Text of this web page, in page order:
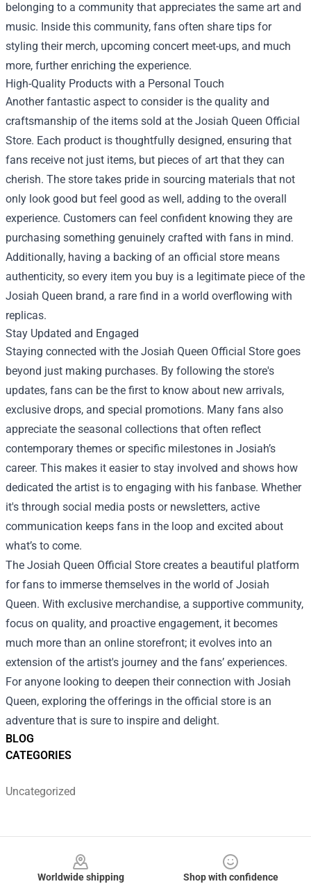
BLOG
CATEGORIES
Uncategorized
belonging to a community that appreciates the same art and
music. Inside this community, fans often share tips for
styling their merch, upcoming concert meet-ups, and much
more, further enriching the experience.
High-Quality Products with a Personal Touch
Another fantastic aspect to consider is the quality and
craftsmanship of the items sold at the Josiah Queen Official
Store. Each product is thoughtfully designed, ensuring that
fans receive not just items, but pieces of art that they can
cherish. The store takes pride in sourcing materials that not
only look good but feel good as well, adding to the overall
experience. Customers can feel confident knowing they are
purchasing something genuinely crafted with fans in mind.
Additionally, having a backing of an official store means
authenticity, so every item you buy is a legitimate piece of the
Josiah Queen brand, a rare find in a world overflowing with
replicas.
Stay Updated and Engaged
Staying connected with the Josiah Queen Official Store goes
beyond just making purchases. By following the store's
updates, fans can be the first to know about new arrivals,
exclusive drops, and special promotions. Many fans also
appreciate the seasonal collections that often reflect
contemporary themes or specific milestones in Josiah’s
career. This makes it easier to stay involved and shows how
dedicated the artist is to engaging with his fanbase. Whether
it's through social media posts or newsletters, active
communication keeps fans in the loop and excited about
what’s to come.
The Josiah Queen Official Store creates a beautiful platform
for fans to immerse themselves in the world of Josiah
Queen. With exclusive merchandise, a supportive community,
focus on quality, and proactive engagement, it becomes
much more than an online storefront; it evolves into an
extension of the artist's journey and the fans’ experiences.
For anyone looking to deepen their connection with Josiah
Queen, exploring the offerings in the official store is an
adventure that is sure to inspire and delight.
Worldwide shipping
Shop with confidence